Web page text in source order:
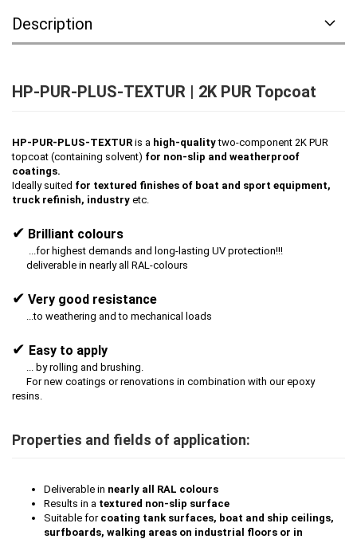
Description
HP-PUR-PLUS-TEXTUR | 2K PUR Topcoat
HP-PUR-PLUS-TEXTUR is a high-qualitytwo-component 2K PUR
topcoat (containing solvent) for non-slip and weatherproof
coatings.
Ideally suited for textured finishes of boat and sport equipment,
truck refinish, industry etc.
✔ Brilliant colours
...for highest demands and long-lasting UV protection!!!
deliverable in nearly all RAL-colours
✔ Very good resistance
...to weathering and to mechanical loads
✔ Easy to apply
... by rolling and brushing.
For new coatings or renovations in combination with our epoxy
resins.
Properties and fields of application:
Deliverable in nearly all RAL colours
Results in a textured non-slip surface
Suitable for coating tank surfaces, boat and ship ceilings,
surfboards, walking areas on industrial floors or in